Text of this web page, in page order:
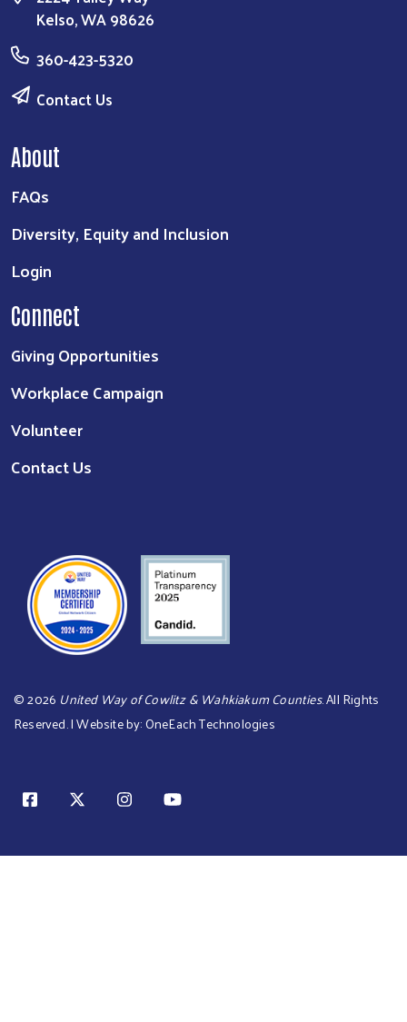
Kelso, WA 98626
360-423-5320
Contact Us
About
FAQs
Diversity, Equity and Inclusion
Login
Connect
Giving Opportunities
Workplace Campaign
Volunteer
Contact Us
©2026 United Way of Cowlitz & Wahkiakum Counties. All Rights
Reserved. | Website by:OneEach Technologies